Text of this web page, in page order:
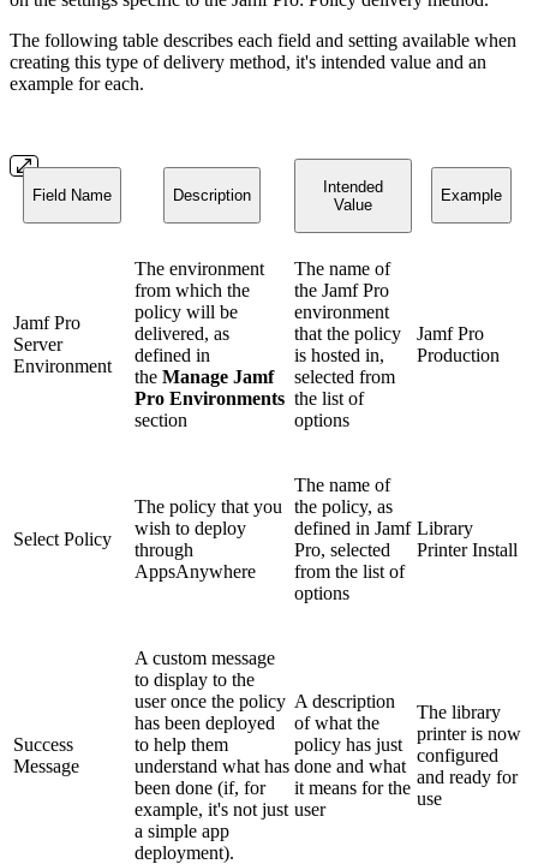
The following table describes each field and setting available when
creating this type of delivery method, it's intended value and an
example for each.
Field Name Description
Intended
Value
Example
Jamf Pro
Server
Environment
The environment
from which the
policy will be
delivered, as
defined in
the Manage Jamf
Pro Environments
section
The name of
the Jamf Pro
environment
that the policy
is hosted in,
selected from
the list of
options
Jamf Pro
Production
Select Policy
The policy that you
wish to deploy
through
AppsAnywhere
The name of
the policy, as
defined in Jamf
Pro, selected
from the list of
options
Library
Printer Install
Success
Message
A custom message
to display to the
user once the policy
has been deployed
to help them
understand what has
been done (if, for
example, it's not just
a simple app
deployment).
A description
of what the
policy has just
done and what
it means for the
user
The library
printer is now
configured
and ready for
use